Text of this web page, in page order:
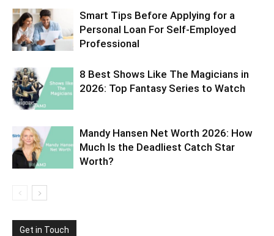
Smart Tips Before Applying for a
Personal Loan For Self-Employed
Professional
8 Best Shows Like The Magicians in
2026: Top Fantasy Series to Watch
Mandy Hansen Net Worth 2026: How
Much Is the Deadliest Catch Star
Worth?
Get in Touch